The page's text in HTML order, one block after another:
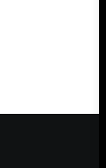
together
to